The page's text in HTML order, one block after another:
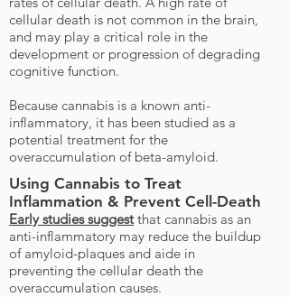
cellular death is not common in the brain,
and may play a critical role in the
development or progression of degrading
cognitive function.
Because cannabis is a known anti-
inflammatory, it has been studied as a
potential treatment for the
overaccumulation of beta-amyloid.
Using Cannabis to Treat
Inflammation & Prevent Cell-Death
Early studies suggest that cannabis as an
anti-inflammatory may reduce the buildup
of amyloid-plaques and aide in
preventing the cellular death the
overaccumulation causes.